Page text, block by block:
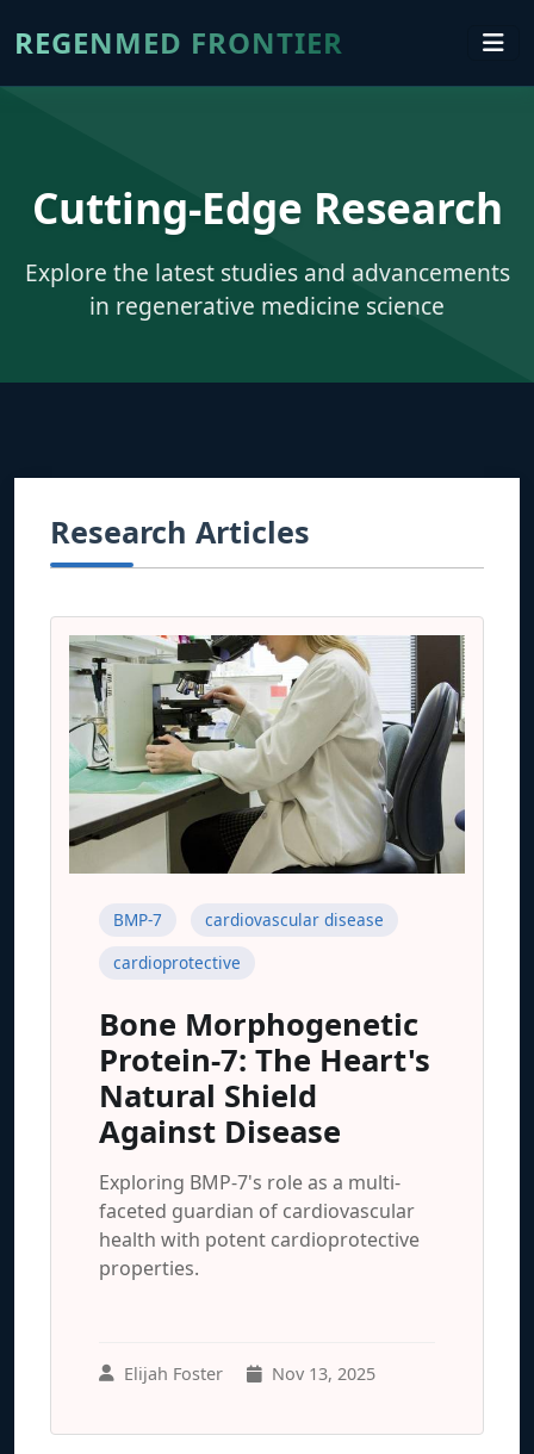
REGENMED FRONTIER
Cutting-Edge Research
Explore the latest studies and advancements
in regenerative medicine science
Research Articles
BMP-7
cardiovascular disease
cardioprotective
Bone Morphogenetic
Protein-7: The Heart's
Natural Shield
Against Disease
Exploring BMP-7's role as a multi-
faceted guardian of cardiovascular
health with potent cardioprotective
properties.
Elijah Foster Nov 13, 2025